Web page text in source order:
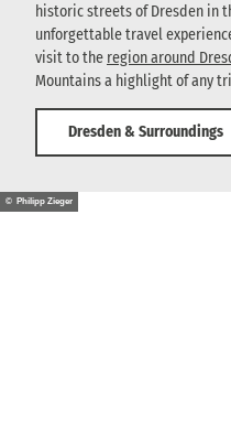
historic streets of Dresden in
unforgettable travel
visit to the region around
Mountains a highlight of any
Dresden & Surroundings
© Philipp Zieger